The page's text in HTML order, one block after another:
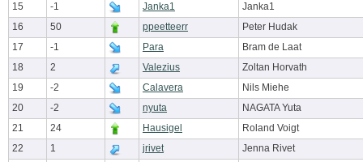
15
-1 Janka1
Janka1
16
50 ppeetteerr
Peter Hudak
17
-1 Para
Bram de Laat
18
2 Valezius
Zoltan Horvath
19
-2 Calavera
Nils Miehe
20
-2 nyuta
NAGATA Yuta
21
24 Hausigel
Roland Voigt
22
1 jrivet
Jenna Rivet